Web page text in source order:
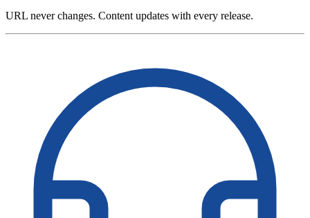
URL never changes. Content updates with every release.